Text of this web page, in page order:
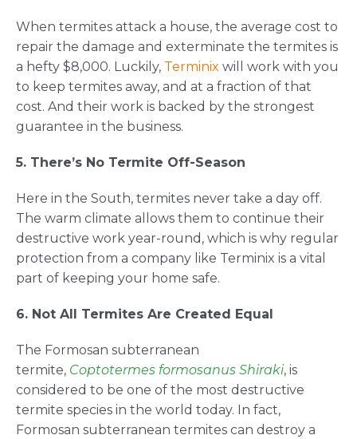
When termites attack a house, the average cost to
repair the damage and exterminate the termites is
a hefty $8,000. Luckily, Terminix will work with you
to keep termites away, and at a fraction of that
cost. And their work is backed by the strongest
guarantee in the business.
5. There’s No Termite Off-Season
Here in the South, termites never take a day off.
The warm climate allows them to continue their
destructive work year-round, which is why regular
protection from a company like Terminix is a vital
part of keeping your home safe.
6. Not All Termites Are Created Equal
The Formosan subterranean
termite, Coptotermes formosanus Shiraki, is
considered to be one of the most destructive
termite species in the world today. In fact,
Formosan subterranean termites can destroy a